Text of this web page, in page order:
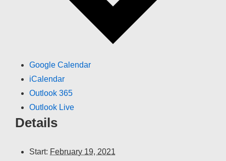
Google Calendar
iCalendar
Outlook 365
Outlook Live
Details
Start: February 19, 2021